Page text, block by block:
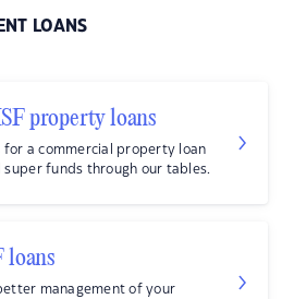
LOANS
property loans
for a commercial property loan
funds through our tables.
loans
management of your